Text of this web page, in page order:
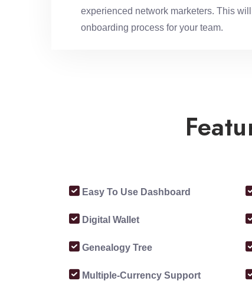
experienced network marketers. This
onboarding process for your team.
Easy To Use Dashboard
Digital Wallet
Genealogy Tree
Multiple-Currency Support